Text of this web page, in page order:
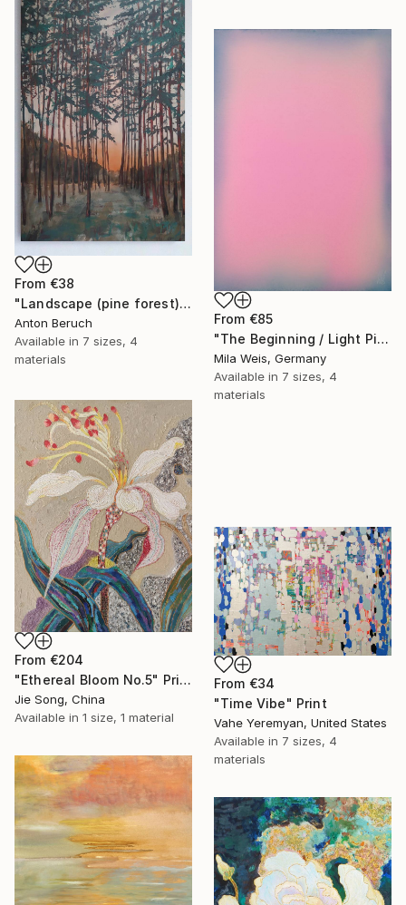
From €38
"Landscape (pine forest)" Print
Anton Beruch
Available in 7 sizes, 4
materials
From €85
"The Beginning / Light Pink" Print
Mila Weis, Germany
Available in 7 sizes, 4
materials
From €204
"Ethereal Bloom No.5" Print
Jie Song, China
Available in 1 size, 1 material
From €34
"Time Vibe" Print
Vahe Yeremyan, United States
Available in 7 sizes, 4
materials